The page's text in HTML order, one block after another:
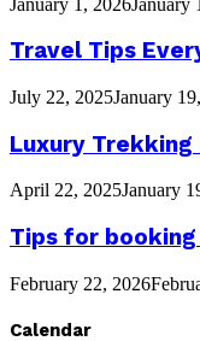
Travel Tips
July 22, 2025January
Luxury Trekking
April 22, 2025January
Tips for
February 22, 2026
Calendar